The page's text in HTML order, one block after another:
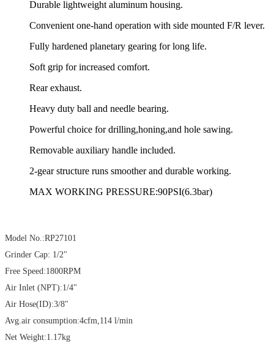
Durable lightweight aluminum housing.
Convenient one-hand operation with side mounted F/R lever.
Fully hardened planetary gearing for long life.
Soft grip for increased comfort.
Rear exhaust.
Heavy duty ball and needle bearing.
Powerful choice for drilling,honing,and hole sawing.
Removable auxiliary handle included.
2-gear structure runs smoother and durable working.
MAX WORKING PRESSURE:90PSI(6.3bar)
Model No.:RP27101
Grinder Cap: 1/2"
Free Speed:1800RPM
Air Inlet (NPT):1/4"
Air Hose(ID):3/8"
Avg.air consumption:4cfm,114 l/min
Net Weight:1.17kg